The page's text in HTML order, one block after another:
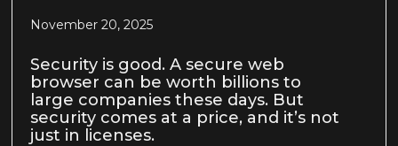
November 20, 2025
Security is good. A secure web
browser can be worth billions to
large companies these days. But
security comes at a price, and it’s not
just in licenses.